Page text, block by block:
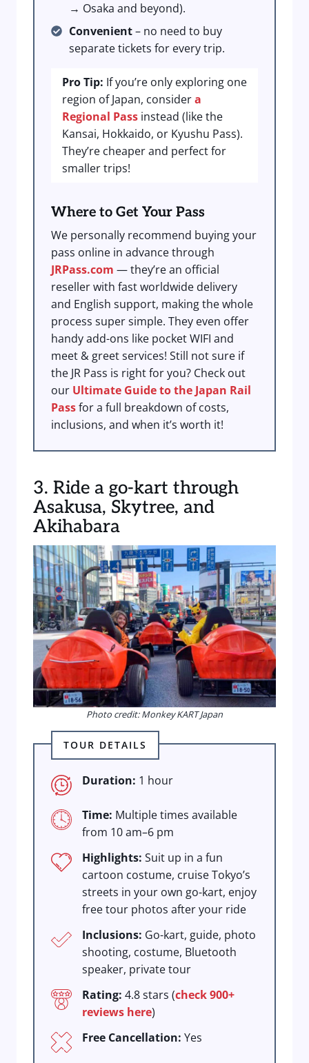
→ Osaka and beyond).
Convenient– no need to buy
separate tickets for every trip.
Pro Tip: If you’re only exploring one
region of Japan, considera
Regional Pass instead (like the
Kansai, Hokkaido, or Kyushu Pass).
They’re cheaper and perfect for
smaller trips!
Where to Get Your Pass
We personally recommend buying your
pass online in advance through
JRPass.com — they’re an official
reseller with fast worldwide delivery
and English support, making the whole
process super simple. They even offer
handy add-ons like pocket WIFI and
meet & greet services! Still not sure if
the JR Pass is right for you? Check out
our Ultimate Guide to the Japan Rail
Passfor a full breakdown of costs,
inclusions, and when it’s worth it!
3. Ride a go-kart through
Asakusa, Skytree, and
Akihabara
Photo credit: Monkey KART Japan
TOUR DETAILS
Duration: 1 hour
Time: Multiple times available
from 10 am–6 pm
Highlights: Suit up in a fun
cartoon costume, cruise Tokyo’s
streets in your own go-kart, enjoy
free tour photos after your ride
Inclusions: Go-kart, guide, photo
shooting, costume, Bluetooth
speaker, private tour
Rating: 4.8 stars (check 900+
reviews here)
Free Cancellation: Yes